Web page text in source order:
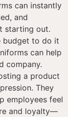
can instantly
and
starting out.
budget to do it
can help
company.
a product
They
employees feel
and loyalty—